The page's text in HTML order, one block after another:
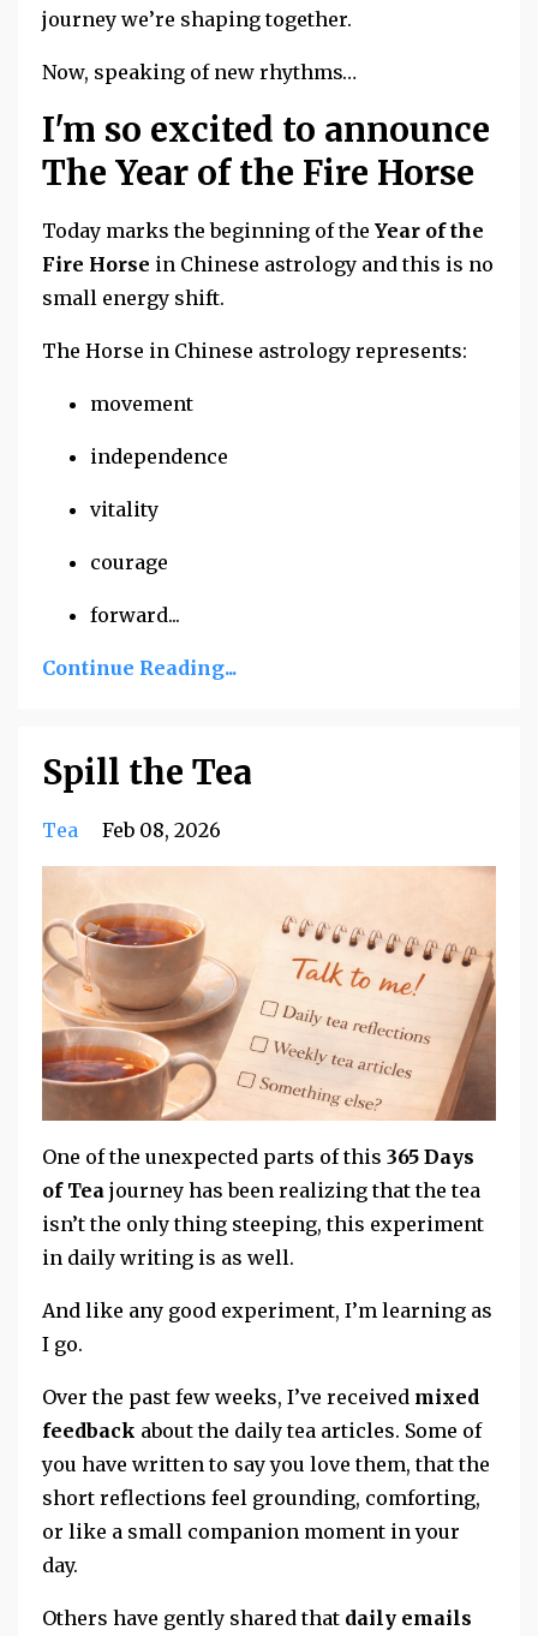
journey we’re shaping together.
Now, speaking of new rhythms…
I'm so excited to announce
The Year of the Fire Horse
Today marks the beginning of the Year of the
Fire Horse in Chinese astrology and this is no
small energy shift.
The Horse in Chinese astrology represents:
movement
independence
vitality
courage
forward...
Continue Reading...
Spill the Tea
Tea Feb 08, 2026
One of the unexpected parts of this 365 Days
of Tea journey has been realizing that the tea
isn’t the only thing steeping, this experiment
in daily writing is as well.
And like any good experiment, I’m learning as
I go.
Over the past few weeks, I’ve received mixed
feedback about the daily tea articles. Some of
you have written to say you love them, that the
short reflections feel grounding, comforting,
or like a small companion moment in your
day.
Others have gently shared that daily emails